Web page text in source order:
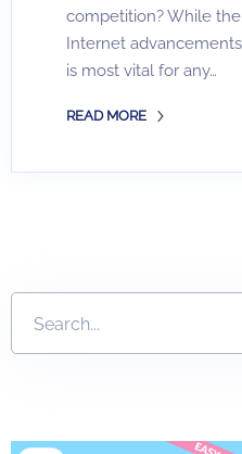
competition? While
Internet
is most vital for any…
READ MORE